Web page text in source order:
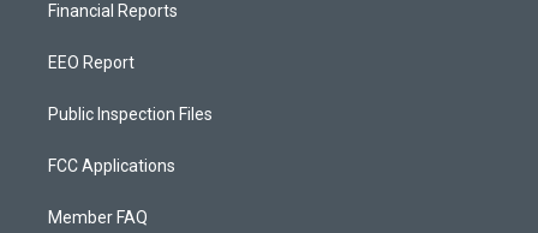
Financial Reports
EEO Report
Public Inspection Files
FCC Applications
Member FAQ